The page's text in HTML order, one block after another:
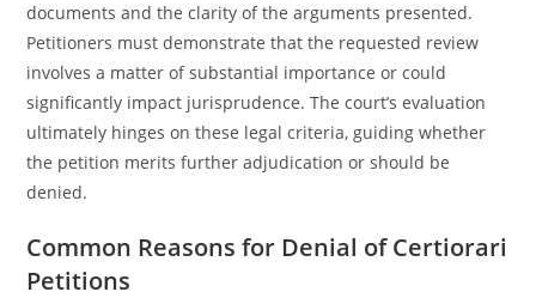
documents and the clarity of the arguments presented.
Petitioners must demonstrate that the requested review
involves a matter of substantial importance or could
significantly impact jurisprudence. The court’s evaluation
ultimately hinges on these legal criteria, guiding whether
the petition merits further adjudication or should be
denied.
Common Reasons for Denial of Certiorari
Petitions